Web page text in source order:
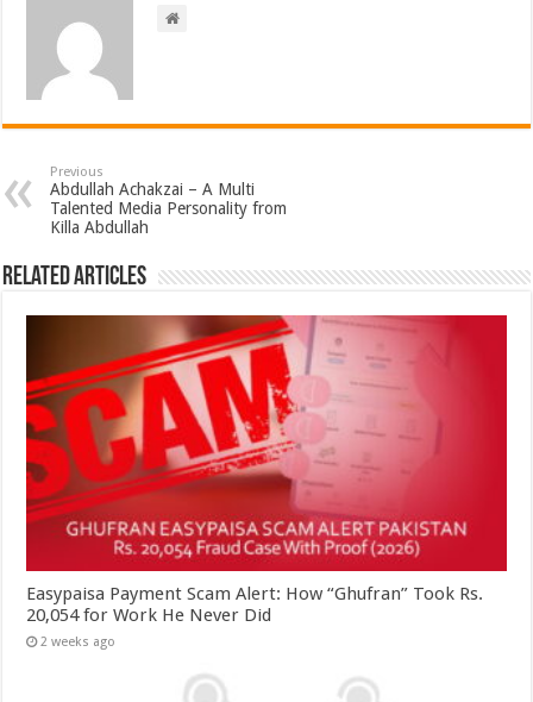
Previous
Abdullah Achakzai – A Multi
Talented Media Personality from
Killa Abdullah
Related Articles
Easypaisa Payment Scam Alert: How “Ghufran” Took Rs.
20,054 for Work He Never Did
2 weeks ago